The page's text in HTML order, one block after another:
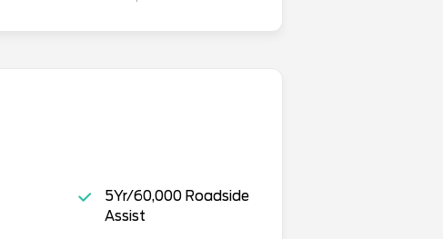
5Yr/60,000 Roadside
Assist